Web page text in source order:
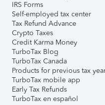
IRS Forms
Self-employed tax center
Tax Refund Advance
Crypto Taxes
Credit Karma Money
TurboTax Blog
TurboTax Canada
Products for previous tax
TurboTax mobile app
Early Tax Refunds
TurboTax en español